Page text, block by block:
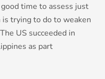
time to assess just
trying to do to weaken
US succeeded in
as part